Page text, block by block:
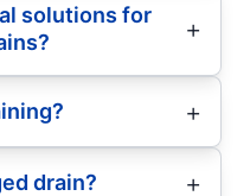
solutions for
drain?